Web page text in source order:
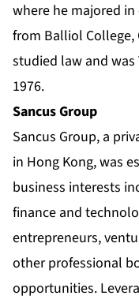
where he majored in
from Balliol College,
studied law and was
1976.
Sancus Group
Sancus Group, a
in Hong Kong, was
business interests
finance and
entrepreneurs,
other professional
opportunities.